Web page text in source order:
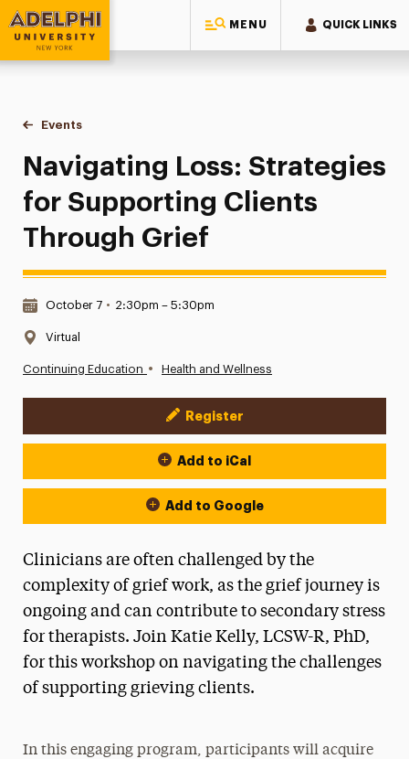
MENU QUICK LINKS
Adelphi University
You are here:
Home
Events
Navigating Loss: Strategies for Supporting Clients Through
Navigating Loss: Strategies
for Supporting Clients
Through Grief
Date & Time:
October 7 • 2:30pm – 5:30pm
Location:
Virtual
Continuing Education • Health and Wellness
Event Actions
Register
Add to iCal
Add to Google
Clinicians are often challenged by the
complexity of grief work, as the grief journey is
ongoing and can contribute to secondary stress
for therapists. Join Katie Kelly, LCSW-R, PhD,
for this workshop on navigating the challenges
of supporting grieving clients.
In this engaging program, participants will acquire